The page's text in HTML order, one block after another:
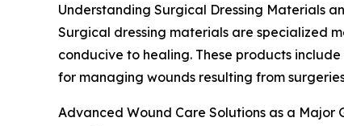
Understanding Surgical Dressing Materials
Surgical dressing materials are specialized
conducive to healing. These products
for managing wounds resulting from
Advanced Wound Care Solutions as a Major